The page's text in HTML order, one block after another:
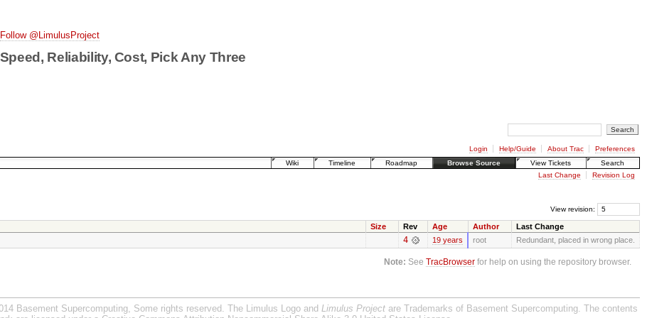
Follow @LimulusProject
Speed, Reliability, Cost, Pick Any Three
Login Help/Guide About Trac
Preferences
Wiki
Timeline Roadmap Browse Source View Tickets
Search
Last Change
Revision Log
View revision:
Size Rev Age Author Last Change
4 19 years root Redundant, placed in wrong place.
Note: SeeTracBrowser for help on using the repository browser.
Basement Supercomputing, Some rights reserved. The Limulus Logo and Limulus Project are Trademarks of Basement Supercomputing. The contents